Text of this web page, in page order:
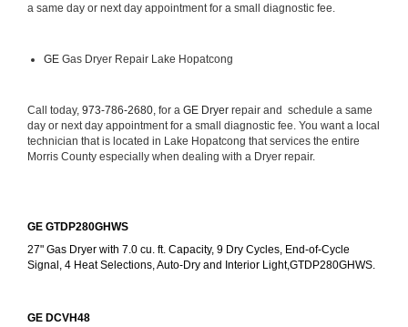
a same day or next day appointment for a small diagnostic fee.
GE Gas Dryer Repair Lake Hopatcong
Call today, 973-786-2680, for a GE Dryer repair and  schedule a same
day or next day appointment for a small diagnostic fee. You want a local
technician that is located in Lake Hopatcong that services the entire
Morris County especially when dealing with a Dryer repair.
GE GTDP280GHWS
27" Gas Dryer with 7.0 cu. ft. Capacity, 9 Dry Cycles, End-of-Cycle
Signal, 4 Heat Selections, Auto-Dry and Interior Light,GTDP280GHWS.
GE DCVH48